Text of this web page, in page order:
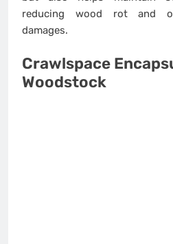
reducing wood rot and
damages.
Crawlspace
Woodstock